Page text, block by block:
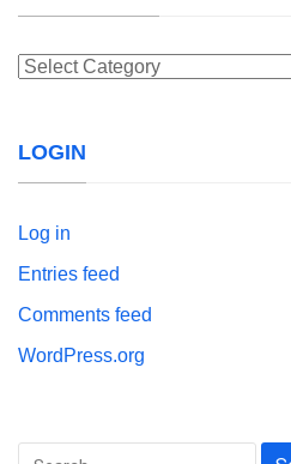
Categories
LOGIN
Log in
Entries feed
Comments feed
WordPress.org
Search